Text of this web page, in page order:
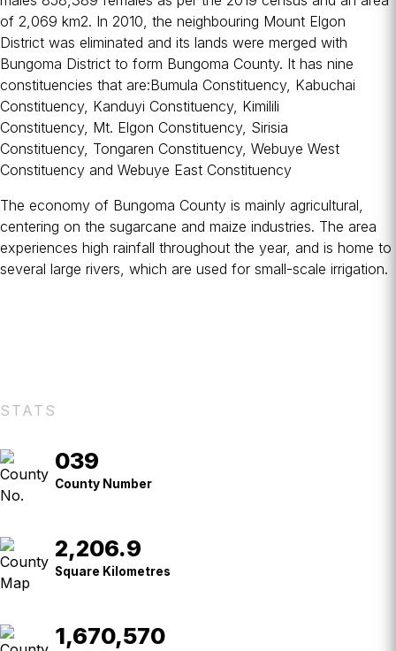
of 2,069 km2. In 2010, the neighbouring Mount Elgon
District was eliminated and its lands were merged with
Bungoma District to form Bungoma County. It has nine
constituencies that are:Bumula Constituency, Kabuchai
Constituency, Kanduyi Constituency, Kimilili
Constituency, Mt. Elgon Constituency, Sirisia
Constituency, Tongaren Constituency, Webuye West
Constituency and Webuye East Constituency
The economy of Bungoma County is mainly agricultural,
centering on the sugarcane and maize industries. The area
experiences high rainfall throughout the year, and is home to
several large rivers, which are used for small-scale irrigation.
STATS
County
No.
039
County Number
Square
Kilometres
2,206.9
Square Kilometres
Population
1,670,570